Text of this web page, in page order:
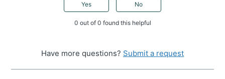
Yes No
0 out of 0 found this helpful
Have more questions? Submit a request